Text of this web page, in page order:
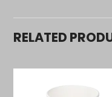
RELATED